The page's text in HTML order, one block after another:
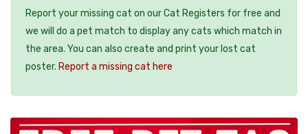
Report your missing cat on our Cat Registers for free and
we will do a pet match to display any cats which match in
the area. You can also create and print your lost cat
poster. Report a missing cat here